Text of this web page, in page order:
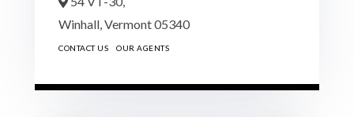
Winhall, Vermont05340
CONTACT US OUR AGENTS